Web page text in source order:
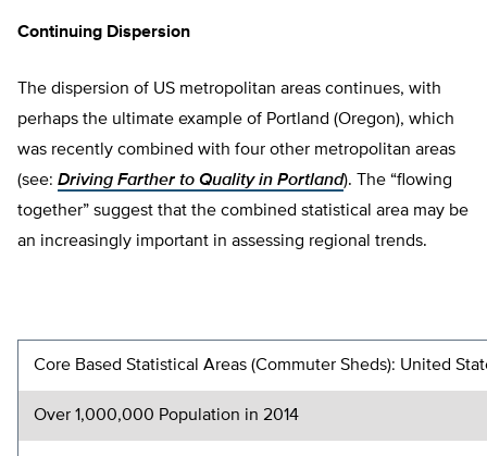
Continuing Dispersion
The dispersion of US metropolitan areas continues, with
perhaps the ultimate example of Portland (Oregon), which
was recently combined with four other metropolitan areas
(see: Driving Farther to Quality in Portland). The “flowing
together” suggest that the combined statistical area may be
an increasingly important in assessing regional trends.
Core Based Statistical Areas (Commuter Sheds): United
Over 1,000,000 Population in 2014